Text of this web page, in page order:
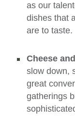
as our
dishes that
are to taste.
Cheese
slow down,
great
gatherings